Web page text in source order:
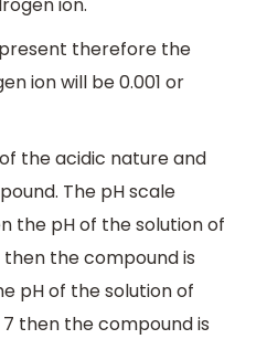
therefore the
ion will be 0.001 or
the acidic nature and
The pH scale
the pH of the solution of
the compound is
pH of the solution of
then the compound is